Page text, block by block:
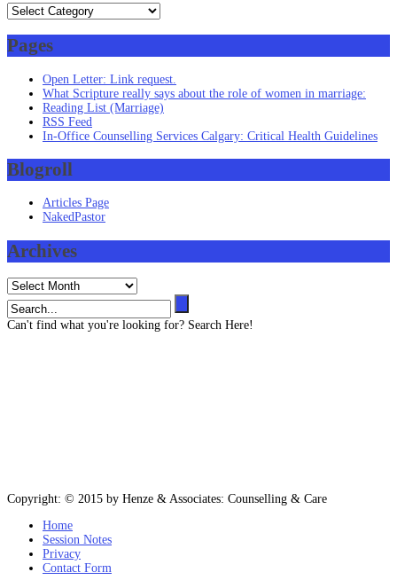
Categories
Pages
Open Letter: Link request.
What Scripture really says about the role of women in marriage:
Reading List (Marriage)
RSS Feed
In-Office Counselling Services Calgary: Critical Health Guidelines
Blogroll
Articles Page
NakedPastor
Archives
Archives
Can't find what you're looking for? Search Here!
Copyright: © 2015 by Henze & Associates: Counselling & Care
Home
Session Notes
Privacy
Contact Form